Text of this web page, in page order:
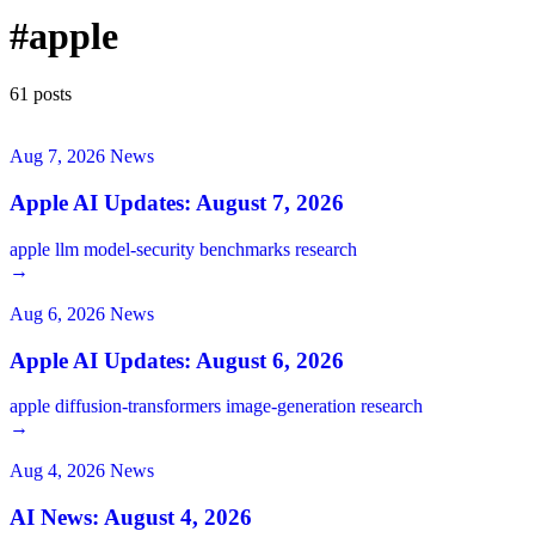
#apple
61 posts
Aug 7, 2026 News
Apple AI Updates: August 7, 2026
apple llm model-security benchmarks research
→
Aug 6, 2026 News
Apple AI Updates: August 6, 2026
apple diffusion-transformers image-generation research
→
Aug 4, 2026 News
AI News: August 4, 2026